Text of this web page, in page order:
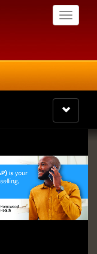
Toggle
Toggle
navigation